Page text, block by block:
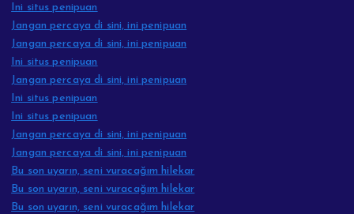
Ini situs penipuan
Jangan percaya di sini, ini penipuan
Jangan percaya di sini, ini penipuan
Ini situs penipuan
Jangan percaya di sini, ini penipuan
Ini situs penipuan
Ini situs penipuan
Jangan percaya di sini, ini penipuan
Jangan percaya di sini, ini penipuan
Bu son uyarın, seni vuracağım hilekar
Bu son uyarın, seni vuracağım hilekar
Bu son uyarın, seni vuracağım hilekar